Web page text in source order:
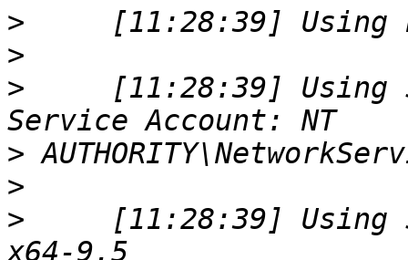
>
>
> [11:28:39] Using
>
>
> [11:28:39] Using